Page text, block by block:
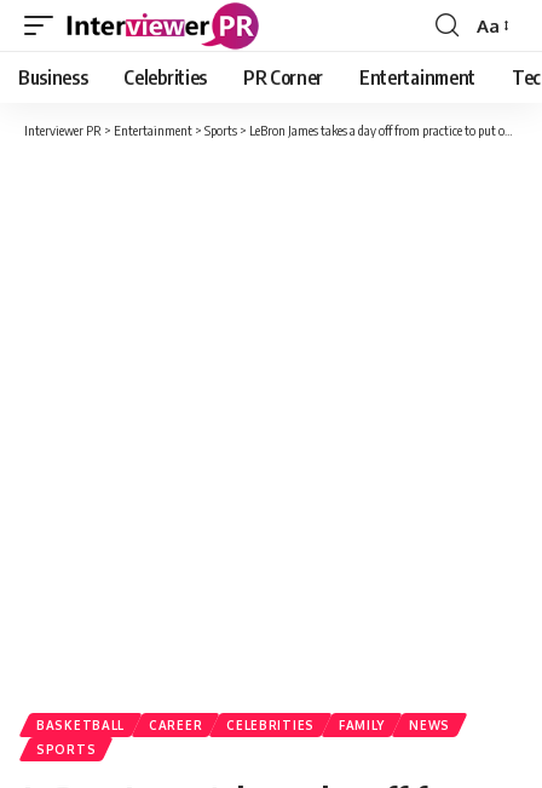
Font
Resizer
Aa
Business Celebrities PR Corner Entertainment
Interviewer PR > Entertainment > Sports > LeBron James takes a day off from practice to put on his Dad hat!
BASKETBALL CAREER CELEBRITIES FAMILY
NEWS
SPORTS